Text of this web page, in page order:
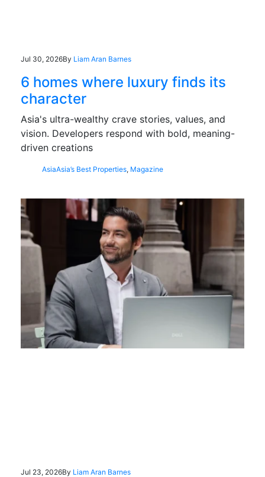
Jul 30, 2026By Liam Aran Barnes
6 homes where luxury finds its
character
Asia's ultra-wealthy crave stories, values, and
vision. Developers respond with bold, meaning-
driven creations
AsiaAsia’s Best Properties, Magazine
Jul 23, 2026By Liam Aran Barnes